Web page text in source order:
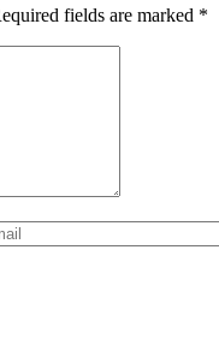
fields are marked *